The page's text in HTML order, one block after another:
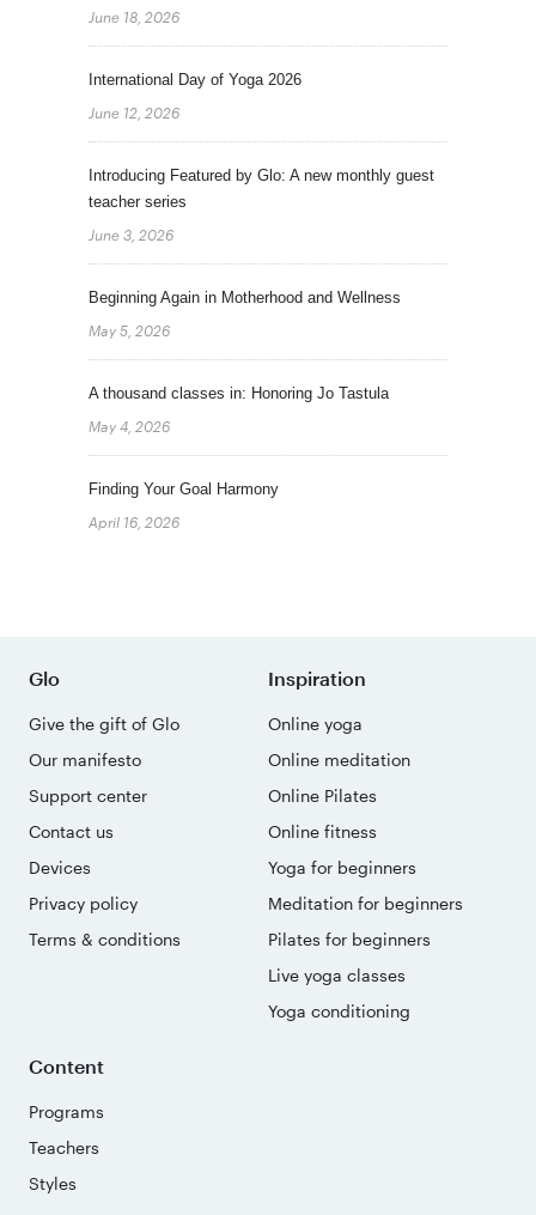
June 18, 2026
International Day of Yoga 2026
June 12, 2026
Introducing Featured by Glo: A new monthly guest
teacher series
June 3, 2026
Beginning Again in Motherhood and Wellness
May 5, 2026
A thousand classes in: Honoring Jo Tastula
May 4, 2026
Finding Your Goal Harmony
April 16, 2026
Glo
Give the gift of Glo
Our manifesto
Support center
Contact us
Devices
Privacy policy
Terms & conditions
Inspiration
Online yoga
Online meditation
Online Pilates
Online fitness
Yoga for beginners
Meditation for beginners
Pilates for beginners
Live yoga classes
Yoga conditioning
Content
Programs
Teachers
Styles